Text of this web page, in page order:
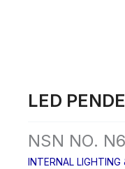
LED
NSN NO.
INTERNAL LIGHTING